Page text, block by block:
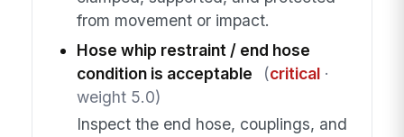
from movement or impact.
Hose whip restraint / end hose
condition is acceptable
(critical·
weight 5.0)
Inspect the end hose, couplings, and